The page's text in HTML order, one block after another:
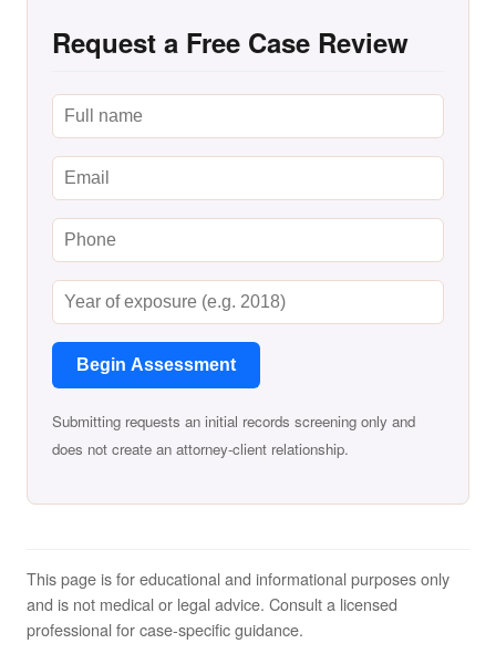
Request a Free Case Review
Begin Assessment
Submitting requests an initial records screening only and
does not create an attorney-client relationship.
This page is for educational and informational purposes only
and is not medical or legal advice. Consult a licensed
professional for case-specific guidance.